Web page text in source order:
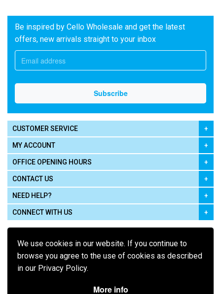
We use cookies in our website. If you continue to
browse you agree to the use of cookies as described
in our Privacy Policy.
More info
Be inspired by Cello Wholesale and get the latest
offers, new arrivals straight to your inbox
CUSTOMER SERVICE
MY ACCOUNT
OFFICE OPENING HOURS
CONTACT US
NEED HELP?
CONNECT WITH US